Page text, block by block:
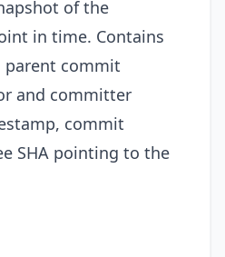
of the
in time. Contains
parent commit
and committer
commit
SHA pointing to the